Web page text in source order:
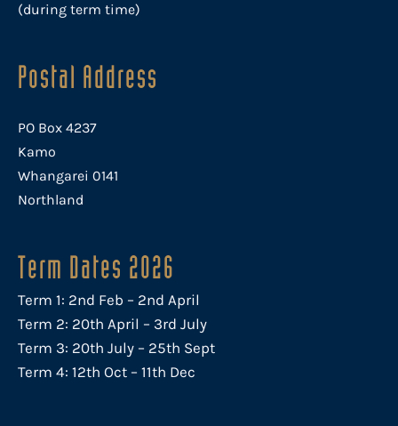
(during term time)
Postal Address
PO Box 4237
Kamo
Whangarei 0141
Northland
Term Dates 2026
Term 1: 2nd Feb – 2nd April
Term 2: 20th April – 3rd July
Term 3: 20th July – 25th Sept
Term 4: 12th Oct – 11th Dec